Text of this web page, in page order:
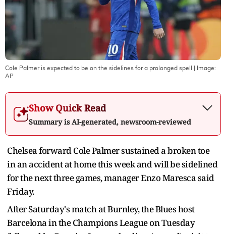
Cole Palmer is expected to be on the sidelines for a prolonged spell
| Image:
AP
Show Quick Read
Summary is AI-generated, newsroom-reviewed
Chelsea forward Cole Palmer sustained a broken toe
in an accident at home this week and will be sidelined
for the next three games, manager Enzo Maresca said
Friday.
After Saturday's match at Burnley, the Blues host
Barcelona in the Champions League on Tuesday